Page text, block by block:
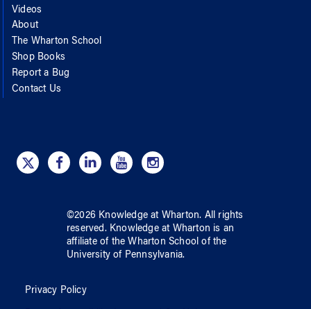
Videos
About
The Wharton School
Shop Books
Report a Bug
Contact Us
©2026 Knowledge at Wharton. All rights
reserved. Knowledge at Wharton is an
affiliate of the Wharton School ofthe
University of Pennsylvania.
Privacy Policy